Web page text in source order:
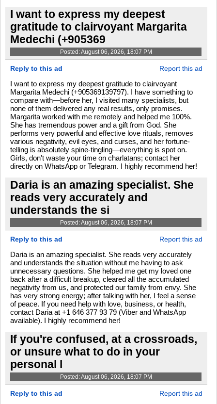
I want to express my deepest
gratitude to clairvoyant Margarita
Medechi (+905369
Posted: August 06, 2026, 18:07 PM
Reply to this ad Report this ad
I want to express my deepest gratitude to clairvoyant
Margarita Medechi (+905369139797). I have something to
compare with—before her, I visited many specialists, but
none of them delivered any real results, only promises.
Margarita worked with me remotely and helped me 100%.
She has tremendous power and a gift from God. She
performs very powerful and effective love rituals, removes
various negativity, evil eyes, and curses, and her fortune-
telling is absolutely spine-tingling—everything is spot on.
Girls, don't waste your time on charlatans; contact her
directly on WhatsApp or Telegram. I highly recommend her!
Daria is an amazing specialist. She
reads very accurately and
understands the si
Posted: August 06, 2026, 18:07 PM
Reply to this ad Report this ad
Daria is an amazing specialist. She reads very accurately
and understands the situation without me having to ask
unnecessary questions. She helped me get my loved one
back after a difficult breakup, cleared all the accumulated
negativity from us, and protected our family from envy. She
has very strong energy; after talking with her, I feel a sense
of peace. If you need help with love, business, or health,
contact Daria at +1 646 377 93 79 (Viber and WhatsApp
available). I highly recommend her!
If you're confused, at a crossroads,
or unsure what to do in your
personal l
Posted: August 06, 2026, 18:07 PM
Reply to this ad Report this ad